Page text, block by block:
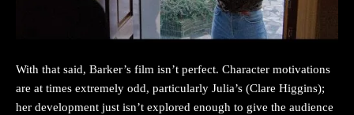
With that said, Barker’s film isn’t perfect. Character motivations
are at times extremely odd, particularly Julia’s (Clare Higgins);
her development just isn’t explored enough to give the audience